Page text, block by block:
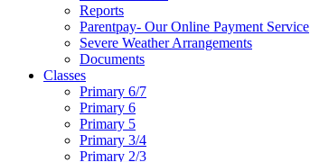
Reports
Parentpay- Our Online Payment Service
Severe Weather Arrangements
Documents
Classes
Primary 6/7
Primary 6
Primary 5
Primary 3/4
Primary 2/3